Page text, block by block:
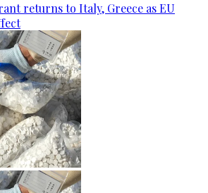
returns to Italy, Greece as EU